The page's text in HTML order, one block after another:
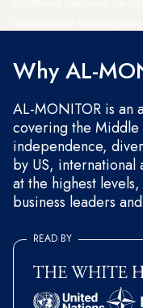
Why AL-
AL-MONITOR is an
covering the Middle
independence,
by US, international
at the highest
business leaders
READ BY